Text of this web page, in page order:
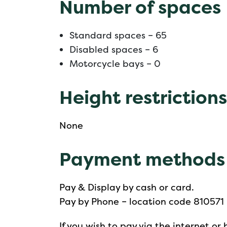
Number of spaces
Standard spaces – 65
Disabled spaces – 6
Motorcycle bays – 0
Height restrictions
None
Payment methods
Pay & Display by cash or card.
Pay by Phone – location code 810571